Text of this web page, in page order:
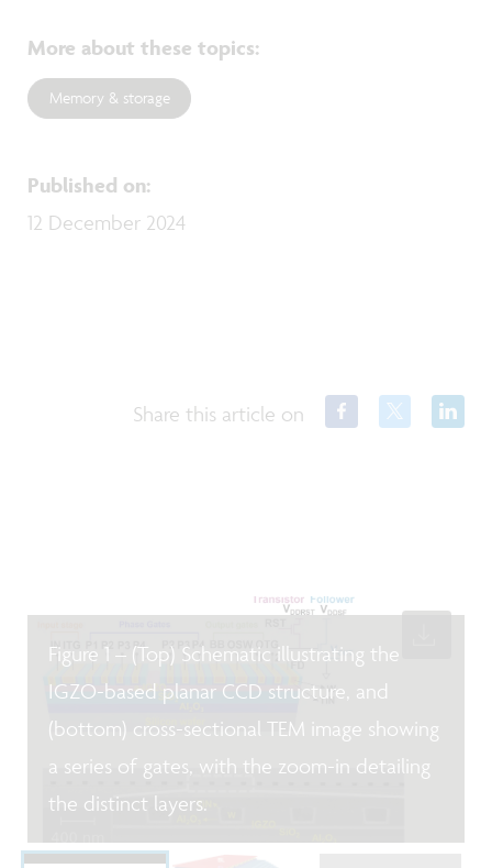
More about these topics:
Memory & storage
Published on:
12 December 2024
Share this article on
Figure 1 – (Top) Schematic illustrating the
IGZO-based planar CCD structure, and
(bottom) cross-sectional TEM image showing
a series of gates, with the zoom-in detailing
the distinct layers.